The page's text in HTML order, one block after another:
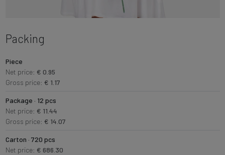
Packing
Piece
Net price: € 0.95
Gross price: € 1.17
Package · 12 pcs
Net price: € 11.44
Gross price: € 14.07
Carton · 720 pcs
Net price: € 686.30